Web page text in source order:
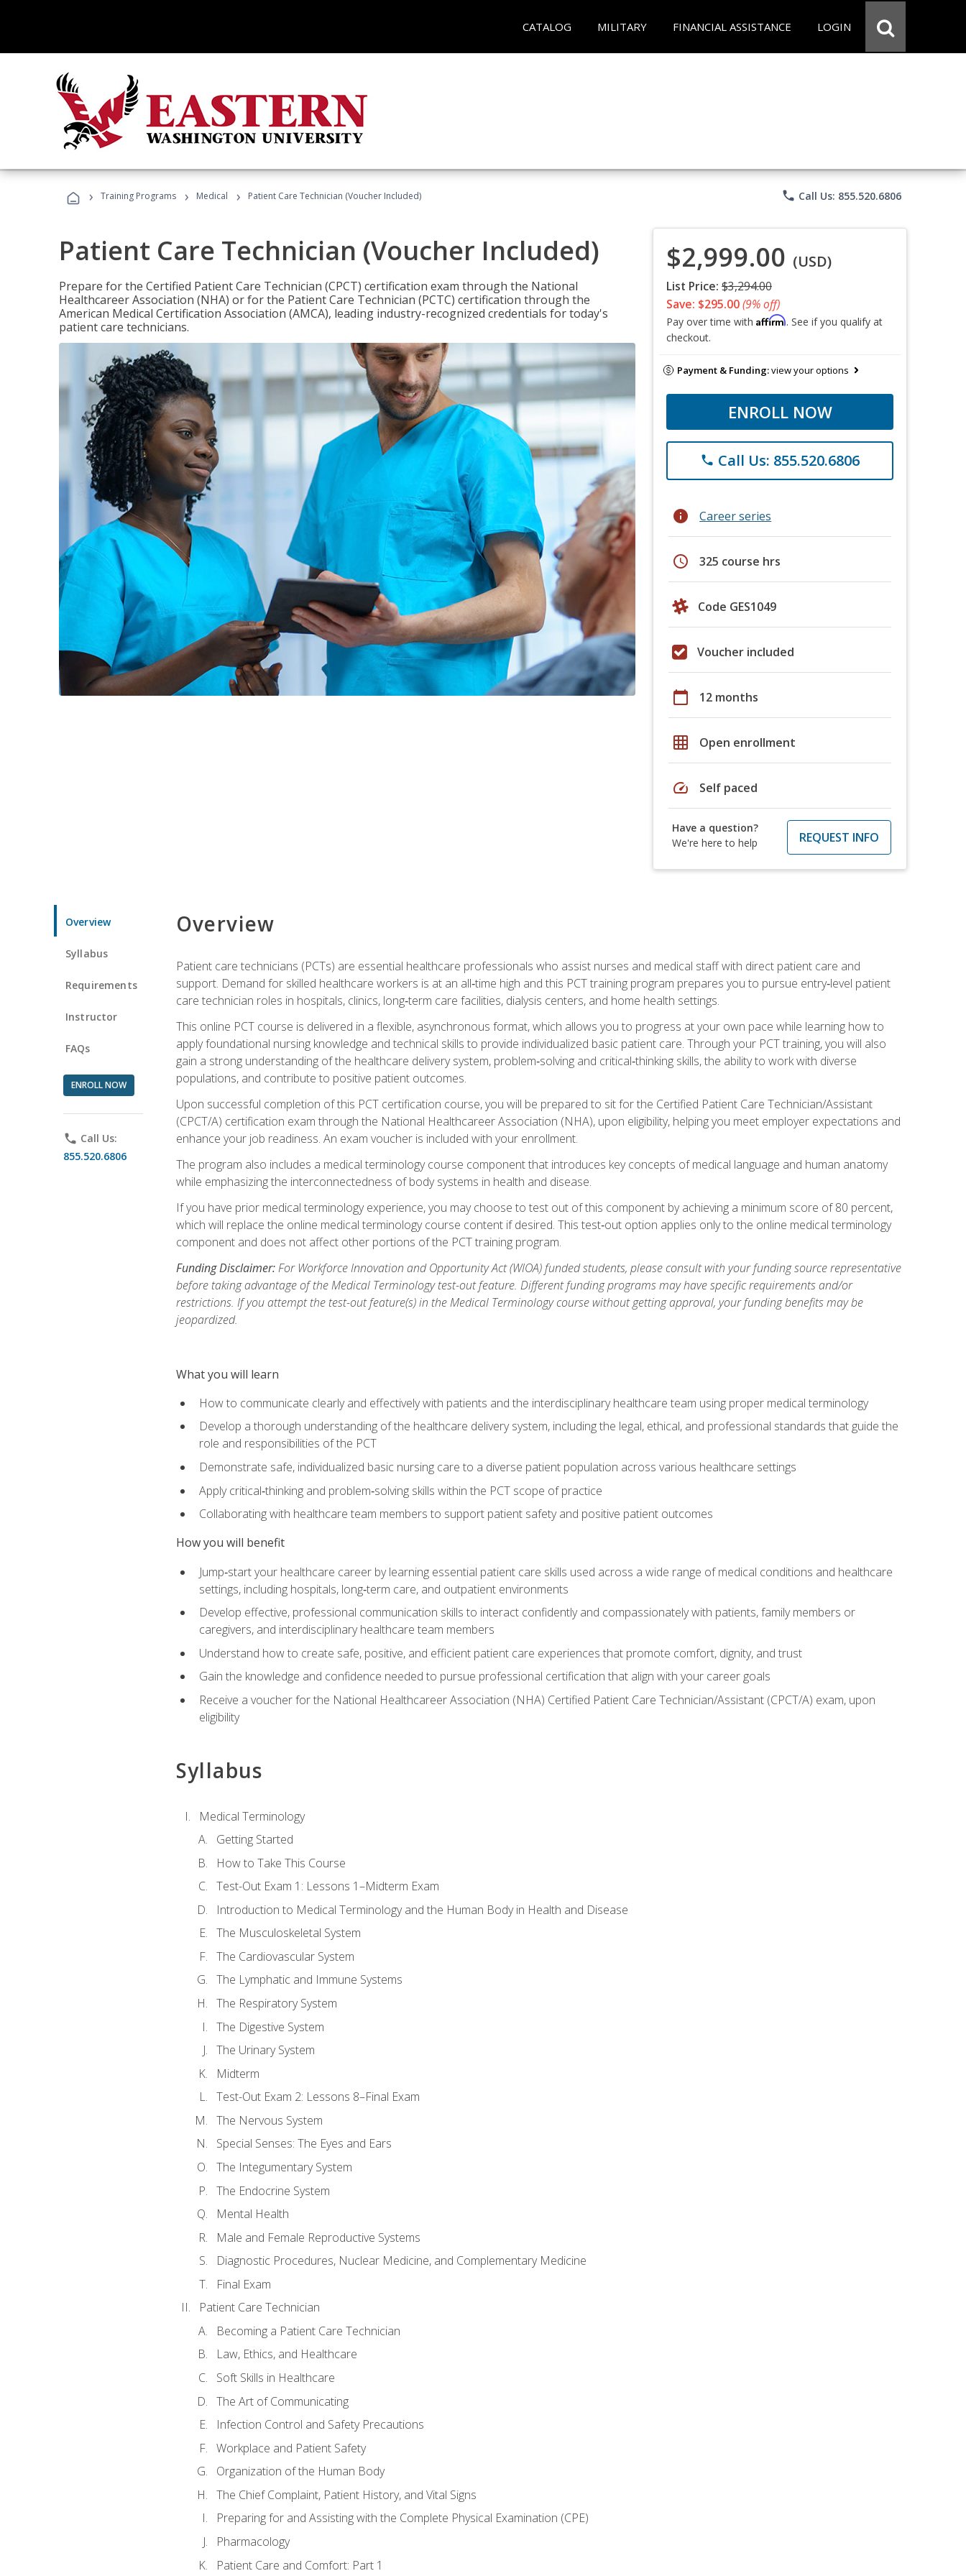
CATALOG MILITARY FINANCIAL ASSISTANCE LOGIN
› Training Programs › Medical › Patient Care Technician (Voucher Included) phone Call Us: 855.520.6806
Patient Care Technician (Voucher Included)
Prepare for the Certified Patient Care Technician (CPCT) certification exam through the National
Healthcareer Association (NHA) or for the Patient Care Technician (PCTC) certification through the
American Medical Certification Association (AMCA), leading industry-recognized credentials for today's
patient care technicians.
$2,999.00 (USD)
List Price: $3,294.00
Save: $295.00(9% off)
Pay over time with Affirm. See if you qualify at
checkout.
Payment & Funding:view your options
ENROLL NOW
phone Call Us: 855.520.6806
info Career series
schedule 325 course hrs
Code GES1049
Voucher included
calendar_today 12 months
grid_on Open enrollment
speed Self paced
Have a question?
We're here to help
REQUEST INFO
Overview
Syllabus
Requirements
Instructor
FAQs
ENROLL NOW
phone Call Us:
855.520.6806
Overview
Patient care technicians (PCTs) are essential healthcare professionals who assist nurses and medical staff with direct patient care and
support. Demand for skilled healthcare workers is at an all‑time high and this PCT training program prepares you to pursue entry‑level patient
care technician roles in hospitals, clinics, long‑term care facilities, dialysis centers, and home health settings.
This online PCT course is delivered in a flexible, asynchronous format, which allows you to progress at your own pace while learning how to
apply foundational nursing knowledge and technical skills to provide individualized basic patient care. Through your PCT training, you will also
gain a strong understanding of the healthcare delivery system, problem‑solving and critical‑thinking skills, the ability to work with diverse
populations, and contribute to positive patient outcomes.
Upon successful completion of this PCT certification course, you will be prepared to sit for the Certified Patient Care Technician/Assistant
(CPCT/A) certification exam through the National Healthcareer Association (NHA), upon eligibility, helping you meet employer expectations and
enhance your job readiness. An exam voucher is included with your enrollment.
The program also includes a medical terminology course component that introduces key concepts of medical language and human anatomy
while emphasizing the interconnectedness of body systems in health and disease.
If you have prior medical terminology experience, you may choose to test out of this component by achieving a minimum score of 80 percent,
which will replace the online medical terminology course content if desired. This test‑out option applies only to the online medical terminology
component and does not affect other portions of the PCT training program.
Funding Disclaimer:For Workforce Innovation and Opportunity Act (WIOA) funded students, please consult with your funding source representative
before taking advantage of the Medical Terminology test-out feature. Different funding programs may have specific requirements and/or
restrictions. If you attempt the test-out feature(s) in the Medical Terminology course without getting approval, your funding benefits may be
jeopardized.
What you will learn
How to communicate clearly and effectively with patients and the interdisciplinary healthcare team using proper medical terminology
Develop a thorough understanding of the healthcare delivery system, including the legal, ethical, and professional standards that guide the
role and responsibilities of the PCT
Demonstrate safe, individualized basic nursing care to a diverse patient population across various healthcare settings
Apply critical‑thinking and problem‑solving skills within the PCT scope of practice
Collaborating with healthcare team members to support patient safety and positive patient outcomes
How you will benefit
Jump‑start your healthcare career by learning essential patient care skills used across a wide range of medical conditions and healthcare
settings, including hospitals, long‑term care, and outpatient environments
Develop effective, professional communication skills to interact confidently and compassionately with patients, family members or
caregivers, and interdisciplinary healthcare team members
Understand how to create safe, positive, and efficient patient care experiences that promote comfort, dignity, and trust
Gain the knowledge and confidence needed to pursue professional certification that align with your career goals
Receive a voucher for the National Healthcareer Association (NHA) Certified Patient Care Technician/Assistant (CPCT/A) exam, upon
eligibility
Syllabus
Medical Terminology
Getting Started
How to Take This Course
Test-Out Exam 1: Lessons 1–Midterm Exam
Introduction to Medical Terminology and the Human Body in Health and Disease
The Musculoskeletal System
The Cardiovascular System
The Lymphatic and Immune Systems
The Respiratory System
The Digestive System
The Urinary System
Midterm
Test-Out Exam 2: Lessons 8–Final Exam
The Nervous System
Special Senses: The Eyes and Ears
The Integumentary System
The Endocrine System
Mental Health
Male and Female Reproductive Systems
Diagnostic Procedures, Nuclear Medicine, and Complementary Medicine
Final Exam
Patient Care Technician
Becoming a Patient Care Technician
Law, Ethics, and Healthcare
Soft Skills in Healthcare
The Art of Communicating
Infection Control and Safety Precautions
Workplace and Patient Safety
Organization of the Human Body
The Chief Complaint, Patient History, and Vital Signs
Preparing for and Assisting with the Complete Physical Examination (CPE)
Pharmacology
Patient Care and Comfort: Part 1